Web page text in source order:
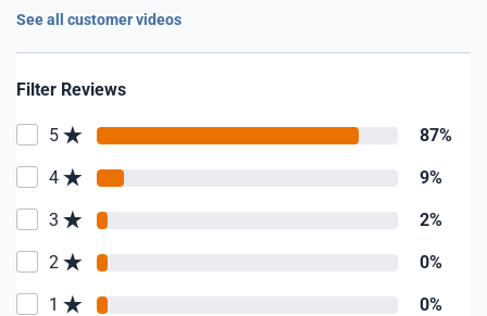
See all customer videos
Filter Reviews
5 87%
4 9%
3 2%
2 0%
1 0%